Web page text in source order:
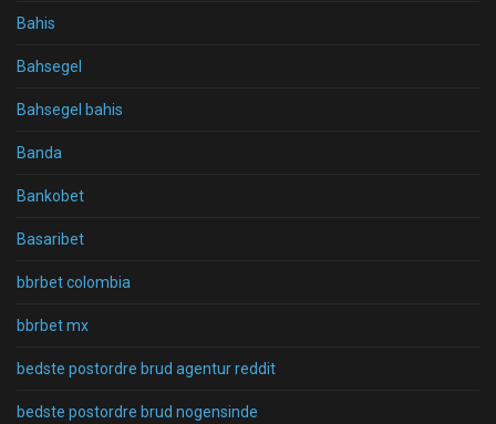
Bahis
Bahsegel
Bahsegel bahis
Banda
Bankobet
Basaribet
bbrbet colombia
bbrbet mx
bedste postordre brud agentur reddit
bedste postordre brud nogensinde